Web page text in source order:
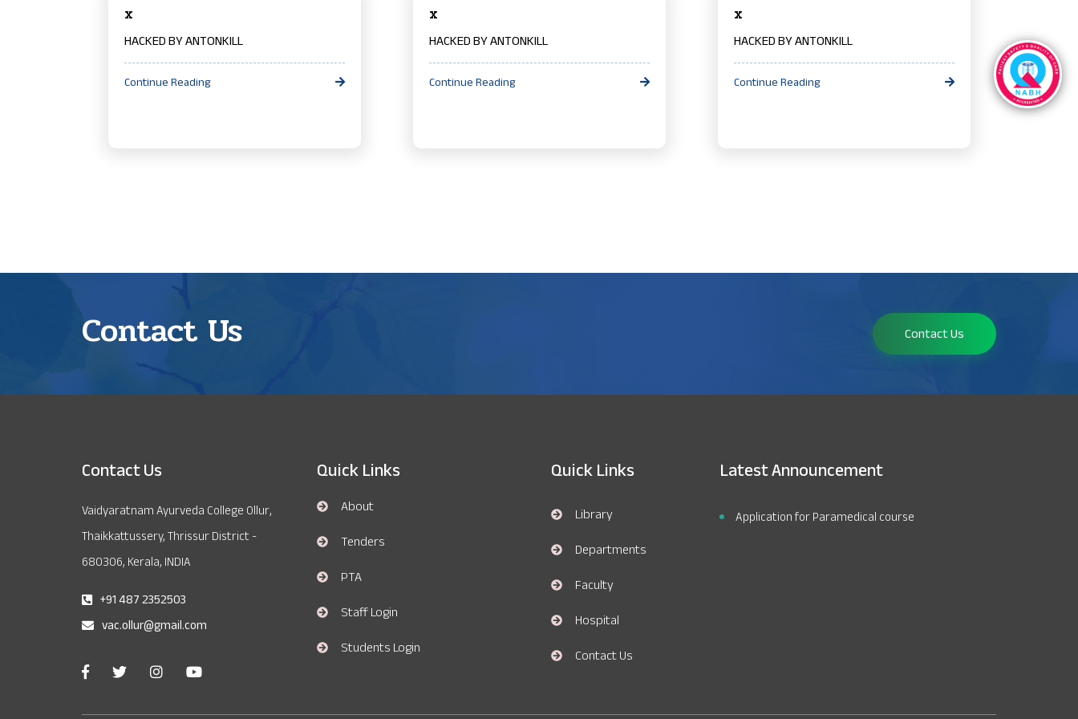
x
HACKED BY ANTONKILL
Continue Reading
x
HACKED BY ANTONKILL
Continue Reading
x
HACKED BY ANTONKILL
Continue Reading
Contact Us Contact Us
Contact Us
Vaidyaratnam Ayurveda College Ollur,
Thaikkattussery, Thrissur District -
680306, Kerala, INDIA
+91 487 2352503
vac.ollur@gmail.com
Quick Links
About
Tenders
PTA
Staff Login
Students Login
Quick Links
Library
Departments
Faculty
Hospital
Contact Us
Latest Announcement
Application for Paramedical course